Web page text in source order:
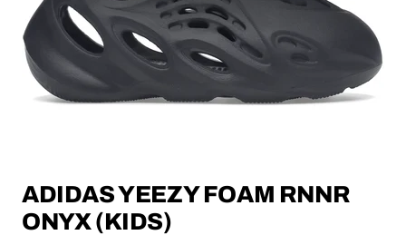
ADIDAS YEEZY FOAM RNNR
ONYX (KIDS)